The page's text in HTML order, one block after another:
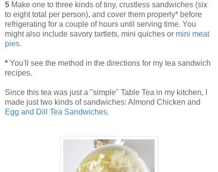
5 Make one to three kinds of tiny, crustless sandwiches (six
to eight total per person), and cover them properly* before
refrigerating for a couple of hours until serving time. You
might also include savory tartlets, mini quiches or mini meat
pies.
* You'll see the method in the directions for my tea sandwich
recipes.
Since this tea was just a "simple" Table Tea in my kitchen, I
made just two kinds of sandwiches: Almond Chicken and
Egg and Dill Tea Sandwiches.